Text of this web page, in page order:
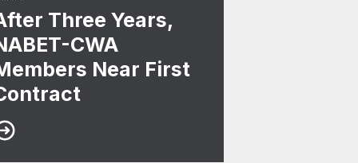
Three Years,
CWA
Near First